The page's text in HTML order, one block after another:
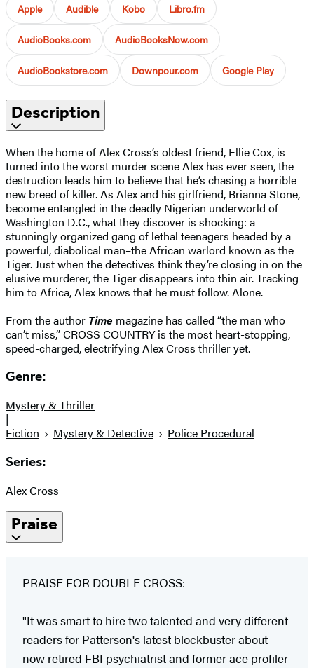
Apple Audible Kobo Libro.fm
AudioBooks.com AudioBooksNow.com
AudioBookstore.com Downpour.com Google Play
Description
When the home of Alex Cross’s oldest friend, Ellie Cox, is
turned into the worst murder scene Alex has ever seen, the
destruction leads him to believe that he’s chasing a horrible
new breed of killer. As Alex and his girlfriend, Brianna Stone,
become entangled in the deadly Nigerian underworld of
Washington D.C., what they discover is shocking: a
stunningly organized gang of lethal teenagers headed by a
powerful, diabolical man–the African warlord known as the
Tiger. Just when the detectives think they’re closing in on the
elusive murderer, the Tiger disappears into thin air. Tracking
him to Africa, Alex knows that he must follow. Alone.
From the author Time magazine has called “the man who
can’t miss,” CROSS COUNTRY is the most heart-stopping,
speed-charged, electrifying Alex Cross thriller yet.
Genre:
Mystery & Thriller
|
Fiction
Mystery & Detective Police Procedural
Series:
Alex Cross
Praise
PRAISE FOR DOUBLE CROSS:
"It was smart to hire two talented and very different
readers for Patterson's latest blockbuster about
now retired FBI psychiatrist and former ace profiler